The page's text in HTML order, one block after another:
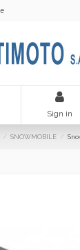
Sign in
SNOWMOBILE